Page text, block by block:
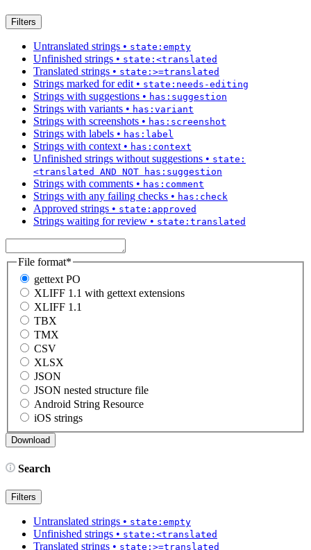
Filters
Untranslated strings • state:empty
Unfinished strings • state:<translated
Translated strings • state:>=translated
Strings marked for edit • state:needs-editing
Strings with suggestions • has:suggestion
Strings with variants • has:variant
Strings with screenshots • has:screenshot
Strings with labels • has:label
Strings with context • has:context
Unfinished strings without suggestions • state:
<translated AND NOT has:suggestion
Strings with comments • has:comment
Strings with any failing checks • has:check
Approved strings • state:approved
Strings waiting for review • state:translated
File format*
gettext PO
XLIFF 1.1 with gettext extensions
XLIFF 1.1
TBX
TMX
CSV
XLSX
JSON
JSON nested structure file
Android String Resource
iOS strings
Search
Filters
Untranslated strings • state:empty
Unfinished strings • state:<translated
Translated strings • state:>=translated